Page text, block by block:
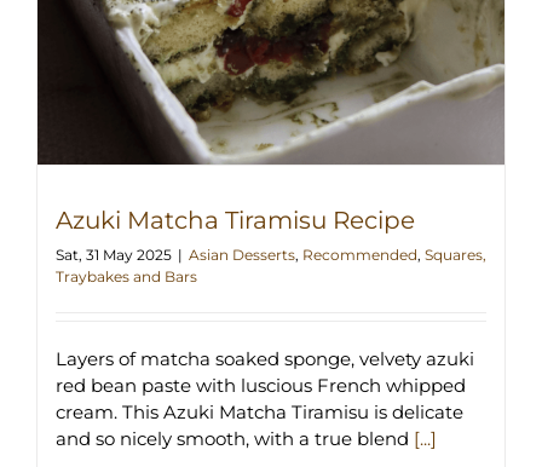
Azuki Matcha Tiramisu Recipe
Sat, 31 May 2025 | Asian Desserts, Recommended, Squares,
Traybakes and Bars
Layers of matcha soaked sponge, velvety azuki
red bean paste with luscious French whipped
cream. This Azuki Matcha Tiramisu is delicate
and so nicely smooth, with a true blend [...]